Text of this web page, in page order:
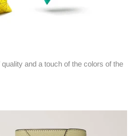
and a touch of the colors of the